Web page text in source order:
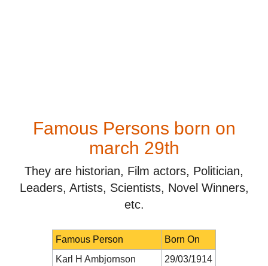
Famous Persons born on
march 29th
They are historian, Film actors, Politician,
Leaders, Artists, Scientists, Novel Winners,
etc.
Famous Person
Born On
Karl H Ambjornson
29/03/1914